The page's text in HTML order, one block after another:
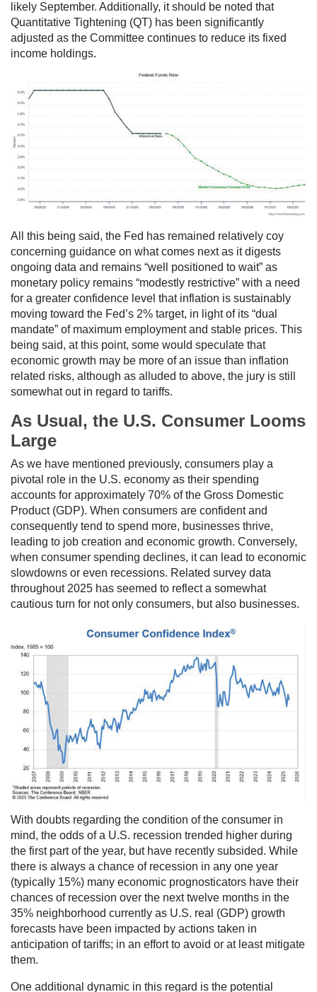
likely September. Additionally, it should be noted that
Quantitative Tightening (QT) has been significantly
adjusted as the Committee continues to reduce its fixed
income holdings.
All this being said, the Fed has remained relatively coy
concerning guidance on what comes next as it digests
ongoing data and remains “well positioned to wait” as
monetary policy remains “modestly restrictive” with a need
for a greater confidence level that inflation is sustainably
moving toward the Fed’s 2% target, in light of its “dual
mandate” of maximum employment and stable prices. This
being said, at this point, some would speculate that
economic growth may be more of an issue than inflation
related risks, although as alluded to above, the jury is still
somewhat out in regard to tariffs.
As Usual, the U.S. Consumer Looms
Large
As we have mentioned previously, consumers play a
pivotal role in the U.S. economy as their spending
accounts for approximately 70% of the Gross Domestic
Product (GDP). When consumers are confident and
consequently tend to spend more, businesses thrive,
leading to job creation and economic growth. Conversely,
when consumer spending declines, it can lead to economic
slowdowns or even recessions. Related survey data
throughout 2025 has seemed to reflect a somewhat
cautious turn for not only consumers, but also businesses.
With doubts regarding the condition of the consumer in
mind, the odds of a U.S. recession trended higher during
the first part of the year, but have recently subsided. While
there is always a chance of recession in any one year
(typically 15%) many economic prognosticators have their
chances of recession over the next twelve months in the
35% neighborhood currently as U.S. real (GDP) growth
forecasts have been impacted by actions taken in
anticipation of tariffs; in an effort to avoid or at least mitigate
them.
One additional dynamic in this regard is the potential